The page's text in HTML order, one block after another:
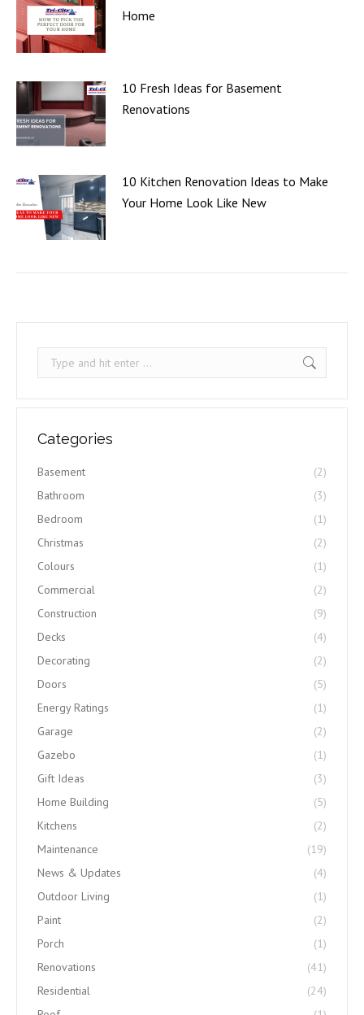
Home
10 Fresh Ideas for Basement
Renovations
10 Kitchen Renovation Ideas to Make
Your Home Look Like New
Search:
Categories
Basement
(2)
Bathroom
(3)
Bedroom
(1)
Christmas
(2)
Colours
(1)
Commercial
(2)
Construction
(9)
Decks
(4)
Decorating
(2)
Doors
(5)
Energy Ratings
(1)
Garage
(2)
Gazebo
(1)
Gift Ideas
(3)
Home Building
(5)
Kitchens
(2)
Maintenance
(19)
News & Updates
(4)
Outdoor Living
(1)
Paint
(2)
Porch
(1)
Renovations
(41)
Residential
(24)